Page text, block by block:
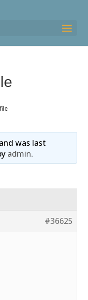
was last
admin.
#36625